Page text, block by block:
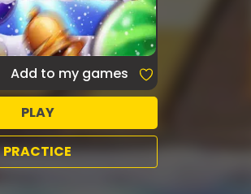
Add to my games
PLAY
PRACTICE